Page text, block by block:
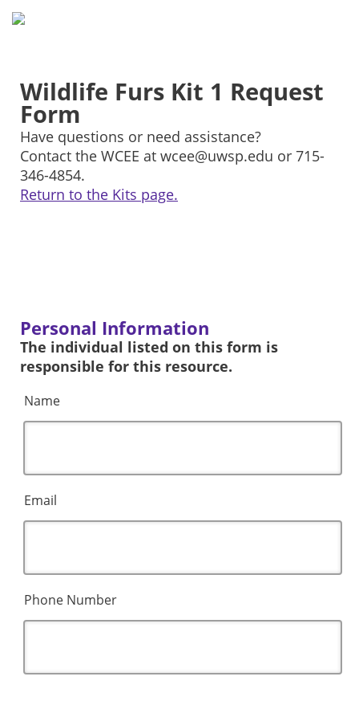
Wildlife Furs Kit 1 Request
Form
Have questions or need assistance?
Contact the WCEE at wcee@uwsp.edu or 715-
346-4854.
Return to the Kits page.
Personal Information
The individual listed on this form is
responsible for this resource.
Name
Email
Phone Number